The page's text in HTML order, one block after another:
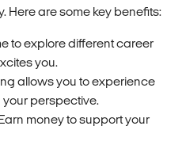
Here are some key benefits:
to explore different career
you.
allows you to experience
perspective.
money to support your